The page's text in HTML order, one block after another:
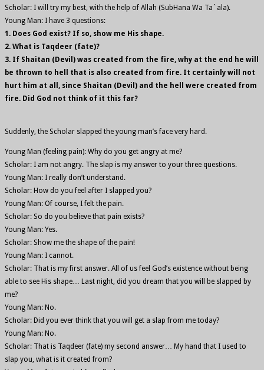
Scholar: I will try my best, with the help of Allah (SubHana Wa Ta`ala).
Young Man: I have 3 questions:
1. Does God exist? If so, show me His shape.
2. What is Taqdeer (fate)?
3. If Shaitan (Devil) was created from the fire, why at the end he will
be thrown to hell that is also created from fire. It certainly will not
hurt him at all, since Shaitan (Devil) and the hell were created from
fire. Did God not think of it this far?
Suddenly, the Scholar slapped the young man’s face very hard.
Young Man (feeling pain): Why do you get angry at me?
Scholar: I am not angry. The slap is my answer to your three questions.
Young Man: I really don’t understand.
Scholar: How do you feel after I slapped you?
Young Man: Of course, I felt the pain.
Scholar: So do you believe that pain exists?
Young Man: Yes.
Scholar: Show me the shape of the pain!
Young Man: I cannot.
Scholar: That is my first answer. All of us feel God’s existence without being
able to see His shape… Last night, did you dream that you will be slapped by
me?
Young Man: No.
Scholar: Did you ever think that you will get a slap from me today?
Young Man: No.
Scholar: That is Taqdeer (fate) my second answer… My hand that I used to
slap you, what is it created from?